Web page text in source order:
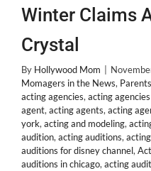
Winter Claims
Crystal
By Hollywood Mom
Momagers in the News,
acting agencies, acting
agent, acting agents, acting
york, acting and modeling,
audition, acting auditions,
auditions for disney channel,
auditions in chicago, acting